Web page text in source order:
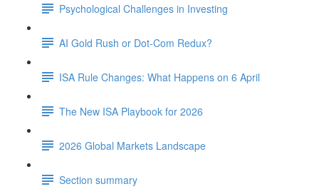
Psychological Challenges in Investing
AI Gold Rush or Dot-Com Redux?
ISA Rule Changes: What Happens on 6 April
The New ISA Playbook for 2026
2026 Global Markets Landscape
Section summary